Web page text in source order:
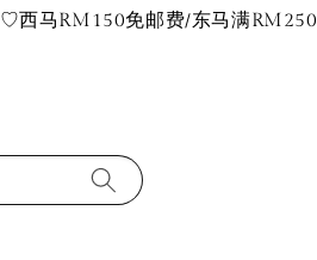
♡西马RM150免邮费/东马满